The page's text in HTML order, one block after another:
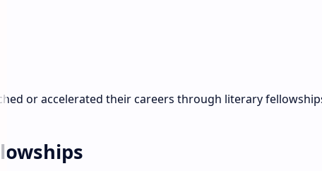
or accelerated their careers through literary